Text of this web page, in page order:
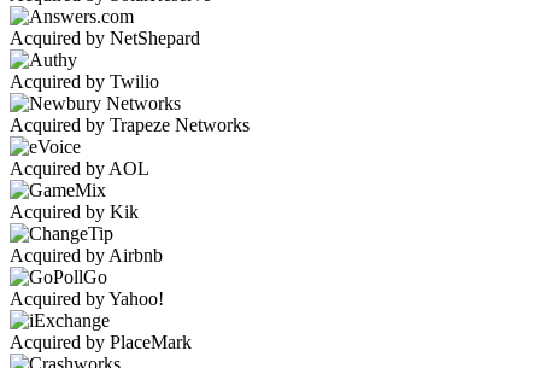
Acquired by NetShepard
Acquired by Twilio
Acquired by Trapeze Networks
Acquired by AOL
Acquired by Kik
Acquired by Airbnb
Acquired by Yahoo!
Acquired by PlaceMark